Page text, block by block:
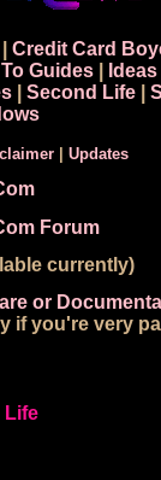
Credit Card
Guides| Ideas
Second Life
| Updates
Forum
currently)
or
if you're very
Life